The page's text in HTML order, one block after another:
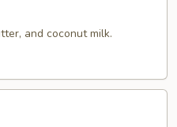
and coconut milk.